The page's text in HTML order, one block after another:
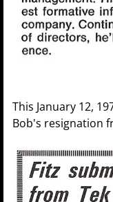
This January 12,
Bob's resignation